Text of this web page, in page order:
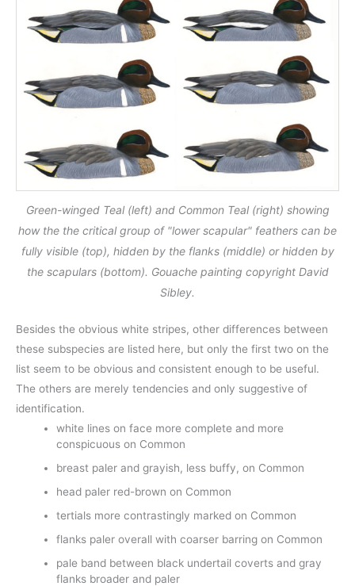
Green-winged Teal (left) and Common Teal (right) showing
how the the critical group of "lower scapular" feathers can be
fully visible (top), hidden by the flanks (middle) or hidden by
the scapulars (bottom). Gouache painting copyright David
Sibley.
Besides the obvious white stripes, other differences between
these subspecies are listed here, but only the first two on the
list seem to be obvious and consistent enough to be useful.
The others are merely tendencies and only suggestive of
identification.
white lines on face more complete and more
conspicuous on Common
breast paler and grayish, less buffy, on Common
head paler red-brown on Common
tertials more contrastingly marked on Common
flanks paler overall with coarser barring on Common
pale band between black undertail coverts and gray
flanks broader and paler